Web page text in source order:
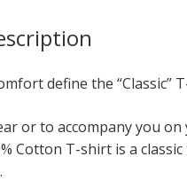
define the “Classic”
or to accompany you on
Cotton T-shirt is a